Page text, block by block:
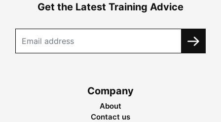
Get the Latest Training Advice
Company
About
Contact us